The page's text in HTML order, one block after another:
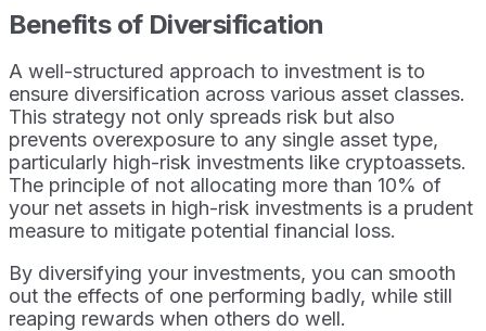
Benefits of Diversification
A well-structured approach to investment is to
ensure diversification across various asset classes.
This strategy not only spreads risk but also
prevents overexposure to any single asset type,
particularly high-risk investments like cryptoassets.
The principle of not allocating more than 10% of
your net assets in high-risk investments is a prudent
measure to mitigate potential financial loss.
By diversifying your investments, you can smooth
out the effects of one performing badly, while still
reaping rewards when others do well.